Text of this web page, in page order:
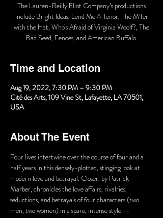
The Lauren-Reilly Eliot Company’s productions
include Bright Ideas, Lend Me A Tenor, The M’fer
with the Hat, Who’s Afraid of Virginia Woolf?, The
Bad Seed, Fences, and American Buffalo.
Time and Location
Aug 19, 2022, 7:30 PM – 9:30 PM
Cité des Arts, 109 Vine St, Lafayette, LA 70501,
USA
About The Event
Four lives intertwine over the course of four and a
half years in this densely-plotted, stinging look at
modern love and betrayal. Closer, by Patrick
Marber, chronicles the love affairs, rivalries,
seductions, and betrayals of four characters (two
men, two women) in a spare, intense style --